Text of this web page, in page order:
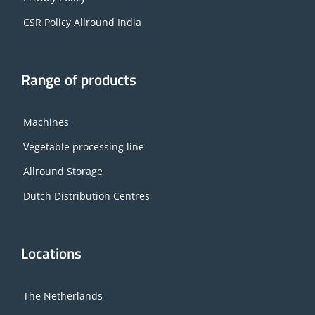
CSR Policy Allround India
Range of products
Machines
Vegetable processing line
Allround Storage
Dutch Distribution Centres
Locations
The Netherlands